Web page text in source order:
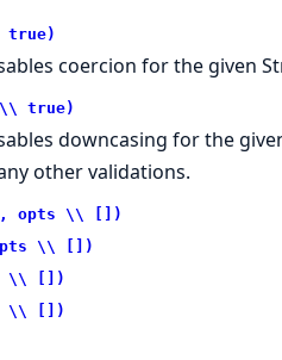
true)
coercion for the given
\\ true)
downcasing for the
other validations.
opts \\ [])
\\ [])
\\ [])
\\ [])